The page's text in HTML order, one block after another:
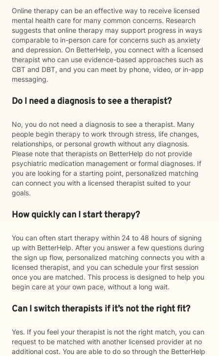
Online therapy can be an effective way to receive licensed
mental health care for many common concerns. Research
suggests that online therapy may support progress in ways
comparable to in-person care for concerns such as anxiety
and depression. On BetterHelp, you connect with a licensed
therapist who can use evidence-based approaches such as
CBT and DBT, and you can meet by phone, video, or in-app
messaging.
Do I need a diagnosis to see a therapist?
No, you do not need a diagnosis to see a therapist. Many
people begin therapy to work through stress, life changes,
relationships, or personal growth without any diagnosis.
Please note that therapists on BetterHelp do not provide
psychiatric medication management or formal diagnoses. If
you are looking for a starting point, personalized matching
can connect you with a licensed therapist suited to your
goals.
How quickly can I start therapy?
You can often start therapy within 24 to 48 hours of signing
up with BetterHelp. After you answer a few questions during
the sign up flow, personalized matching connects you with a
licensed therapist, and you can schedule your first session
once you are matched. This process is designed to help you
begin care at your own pace, without a long wait.
Can I switch therapists if it’s not the right fit?
Yes. If you feel your therapist is not the right match, you can
request to be matched with another licensed provider at no
additional cost. You are able to do so through the BetterHelp